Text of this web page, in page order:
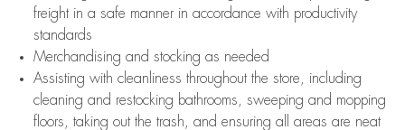
freight in a safe manner in accordance with productivity
standards
Merchandising and stocking as needed
Assisting with cleanliness throughout the store, including
cleaning and restocking bathrooms, sweeping and mopping
floors, taking out the trash, and ensuring all areas are neat